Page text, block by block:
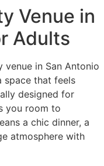
Venue in
Adults
in San Antonio
space that feels
designed for
you room to
a chic dinner, a
atmosphere with